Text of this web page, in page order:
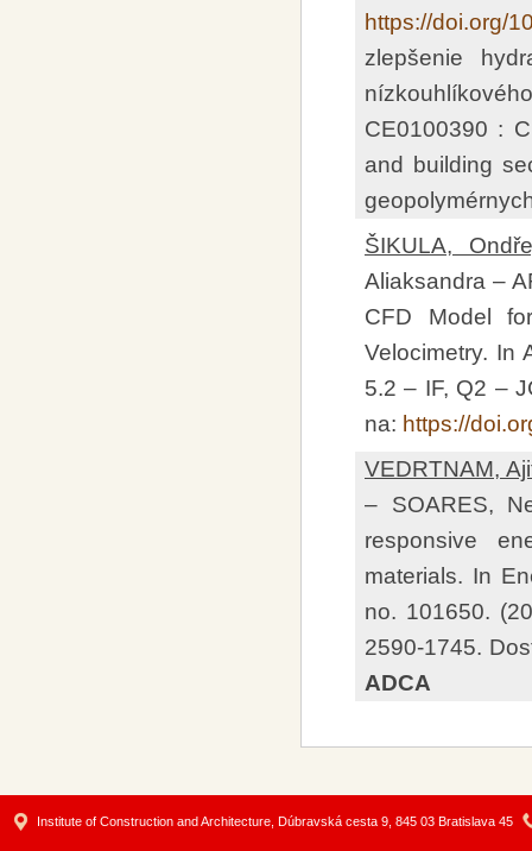
https://doi.org/
zlepšenie
CE0100390 :
and building
ŠIKULA,
Aliaksandra –
CFD Model
Velocimetry. In
5.2 – IF, Q2 –
na: https://
VEDRTNAM,
– SOARES,
responsive
materials. In
no. 101650.
2590-1745.
ADCA
Institute of Construction and Architecture, Dúbravská cesta 9, 845 03 Bratislava 45